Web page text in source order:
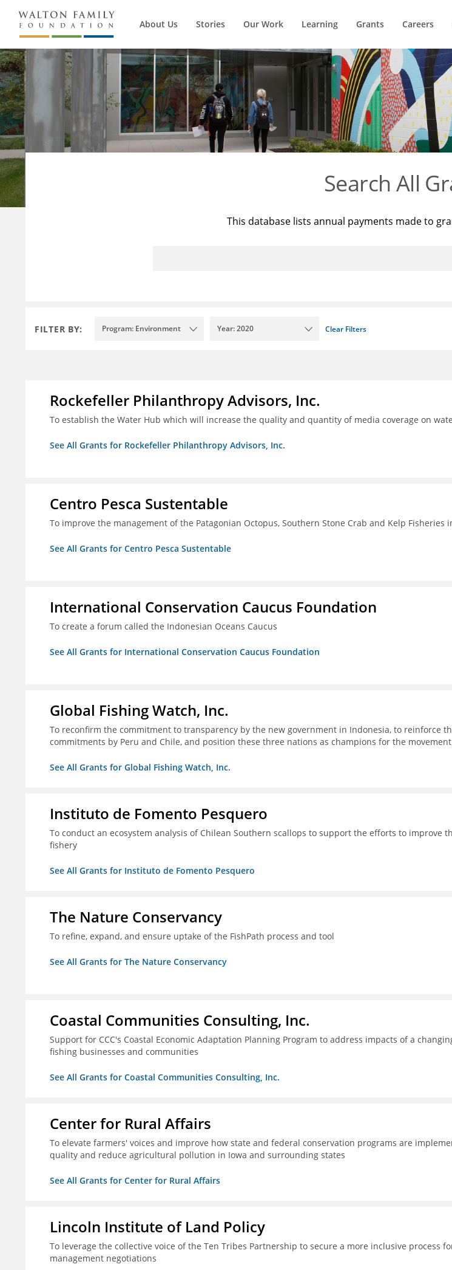
About Us Stories Our Work Learning Grants Careers
Search All
This database lists annual payments made to
FILTER BY: Program: Environment Year: 2020 Clear Filters
Rockefeller Philanthropy Advisors, Inc.
To establish the Water Hub which will increase the quality and quantity of media coverage on
See All Grants for Rockefeller Philanthropy Advisors, Inc.
Centro Pesca Sustentable
To improve the management of the Patagonian Octopus, Southern Stone Crab and Kelp Fisheries
See All Grants for Centro Pesca Sustentable
International Conservation Caucus Foundation
To create a forum called the Indonesian Oceans Caucus
See All Grants for International Conservation Caucus Foundation
Global Fishing Watch, Inc.
To reconfirm the commitment to transparency by the new government in Indonesia, to reinforce
commitments by Peru and Chile, and position these three nations as champions for the
See All Grants for Global Fishing Watch, Inc.
Instituto de Fomento Pesquero
To conduct an ecosystem analysis of Chilean Southern scallops to support the efforts to improve
fishery
See All Grants for Instituto de Fomento Pesquero
The Nature Conservancy
To refine, expand, and ensure uptake of the FishPath process and tool
See All Grants for The Nature Conservancy
Coastal Communities Consulting, Inc.
Support for CCC's Coastal Economic Adaptation Planning Program to address impacts of a
fishing businesses and communities
See All Grants for Coastal Communities Consulting, Inc.
Center for Rural Affairs
To elevate farmers' voices and improve how state and federal conservation programs are
quality and reduce agricultural pollution in Iowa and surrounding states
See All Grants for Center for Rural Affairs
Lincoln Institute of Land Policy
To leverage the collective voice of the Ten Tribes Partnership to secure a more inclusive process
management negotiations